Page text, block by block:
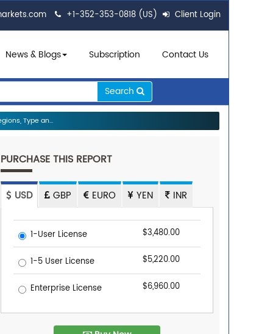
+1-352-353-0818 (US) Client Login
News & Blogs Subscription Contact Us
Search
Type an...
PURCHASE THIS REPORT
USD GBP EURO YEN INR
1-User License $3,480.00
1-5 User License $5,220.00
Enterprise License $6,960.00